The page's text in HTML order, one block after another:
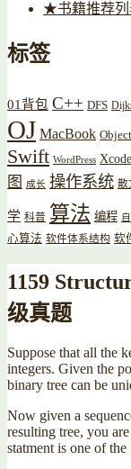
★书籍推荐列
标签
01背包 C++ DFS
OJ MacBook
Swift WordPress Xcode
图
成长 操作系统 散
学 科普 算法 编程
心算法 软件体系结构 软
1159
级真题
Suppose that all the
integers. Given the
binary tree can be
Now given a
resulting tree, you
statment is one of